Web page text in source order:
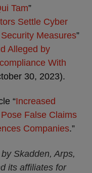
Tam”
Settle Cyber
Measures”
Alleged by
With
30, 2023).
“Increased
False Claims
Companies.”
Skadden, Arps,
its affiliates for